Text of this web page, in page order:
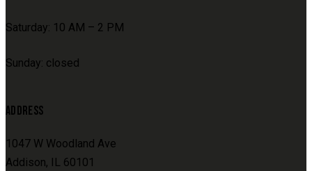
Saturday: 10 AM – 2 PM
Sunday: closed
ADDRESS
1047 W Woodland Ave
Addison, IL 60101